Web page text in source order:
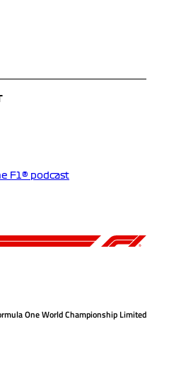
F1® podcast
One World Championship Limited